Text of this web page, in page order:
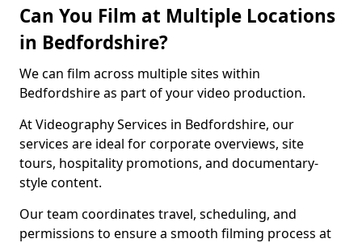
Can You Film at Multiple Locations
in Bedfordshire?
We can film across multiple sites within
Bedfordshire as part of your video production.
At Videography Services in Bedfordshire, our
services are ideal for corporate overviews, site
tours, hospitality promotions, and documentary-
style content.
Our team coordinates travel, scheduling, and
permissions to ensure a smooth filming process at